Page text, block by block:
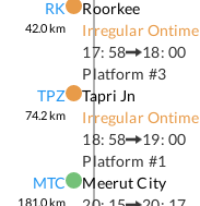
RK
42.0km
Roorkee
Irregular Ontime
17: 58
18: 00
Platform #3
TPZ
74.2km
Tapri Jn
Irregular Ontime
18: 58
19: 00
Platform #1
MTC
181.0km
Meerut City